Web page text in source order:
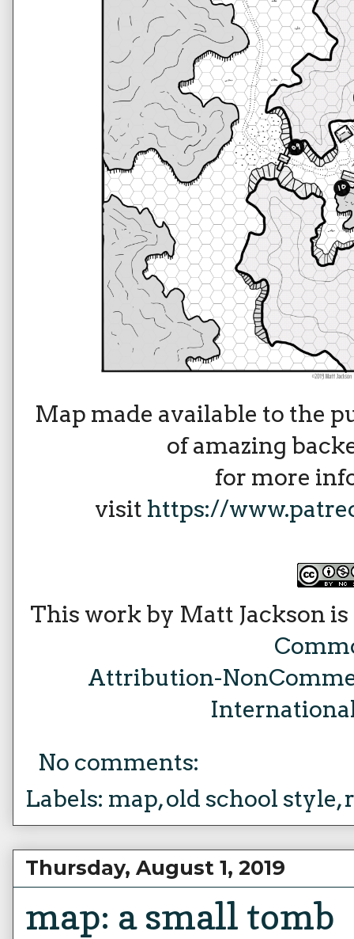
Map made available to the
of amazing
for more
visit https://
This work by Matt Jackson
Attribution-
No comments:
Labels: map,old school style,
Thursday, August 1, 2019
map: a small tomb